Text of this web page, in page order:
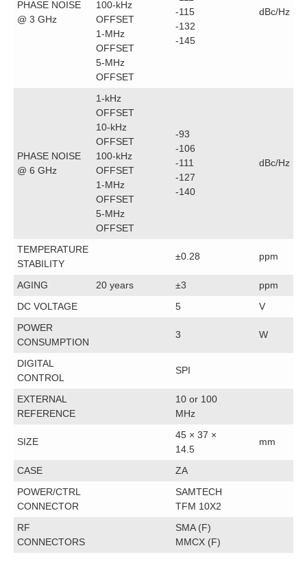
PHASE NOISE
@ 3 GHz
100-kHz
OFFSET
1-MHz
OFFSET
5-MHz
OFFSET
-115
-132
-145
dBc/Hz
PHASE NOISE
@ 6 GHz
1-kHz
OFFSET
10-kHz
OFFSET
100-kHz
OFFSET
1-MHz
OFFSET
5-MHz
OFFSET
-93
-106
-111
-127
-140
dBc/Hz
TEMPERATURE
STABILITY
±0.28 ppm
AGING 20 years ±3
ppm
DC VOLTAGE
5
V
POWER
CONSUMPTION
3 W
DIGITAL
CONTROL
SPI
EXTERNAL
REFERENCE
10 or 100
MHz
SIZE
45 × 37 ×
14.5
mm
CASE
ZA
POWER/CTRL
CONNECTOR
SAMTECH
TFM 10X2
RF
CONNECTORS
SMA (F)
MMCX (F)